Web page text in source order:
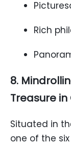
Rich
8.
Treasure
Situated in
one of the